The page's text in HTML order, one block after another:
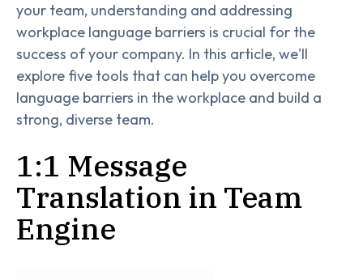
your team, understanding and addressing
workplace language barriers is crucial for the
success of your company. In this article, we'll
explore five tools that can help you overcome
language barriers in the workplace and build a
strong, diverse team.
1:1 Message
Translation in Team
Engine